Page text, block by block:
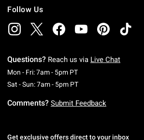
Follow Us
Questions? Reach us via Live Chat
Mon - Fri: 7am - 5pm PTMonday To Friday: 7
Sat - Sun: 7am - 5pm PTSaturday To Sunday:
Comments? Submit Feedback
Get exclusive offers direct to your inbox